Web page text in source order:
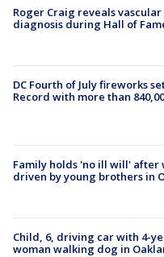
Roger Craig reveals
diagnosis during Hall of
DC Fourth of July fireworks
Record with more than
Family holds 'no ill will' after
driven by young brothers in
Child, 6, driving car with 4-
woman walking dog in